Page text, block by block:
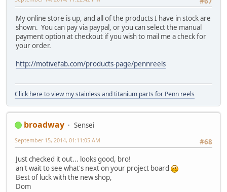
My online store is up, and all of the products I have in stock are
shown. You can pay via paypal, or you can select the manual
payment option at checkout if you wish to mail me a check for
your order.
http://motivefab.com/products-page/pennreels
Click here to view my stainless and titanium parts for Penn reels
broadway
Sensei
#68
September 15, 2014, 01:11:05 AM
Just checked it out... looks good, bro!
an't wait to see what's next on your project board
Best of luck with the new shop,
Dom